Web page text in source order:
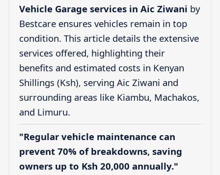
Vehicle Garage services in Aic Ziwani by
Bestcare ensures vehicles remain in top
condition. This article details the extensive
services offered, highlighting their
benefits and estimated costs in Kenyan
Shillings (Ksh), serving Aic Ziwani and
surrounding areas like Kiambu, Machakos,
and Limuru.
"Regular vehicle maintenance can
prevent 70% of breakdowns, saving
owners up to Ksh 20,000 annually."